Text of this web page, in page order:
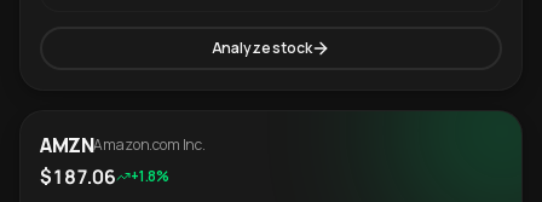
Analyze stock
AMZNAmazon.com Inc.
$187.06 +1.8%